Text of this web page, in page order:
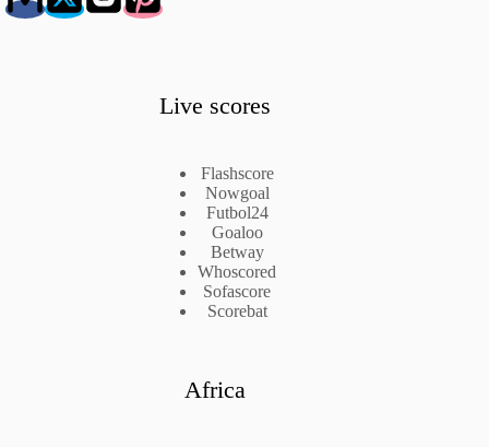
Live scores
Flashscore
Nowgoal
Futbol24
Goaloo
Betway
Whoscored
Sofascore
Scorebat
Africa